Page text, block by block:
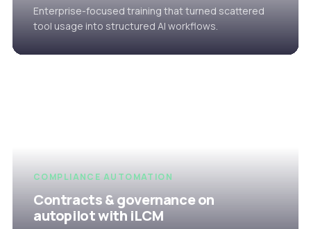
Enterprise-focused training that turned scattered
tool usage into structured AI workflows.
COMPLIANCE AUTOMATION
Contracts & governance on
autopilot with iLCM